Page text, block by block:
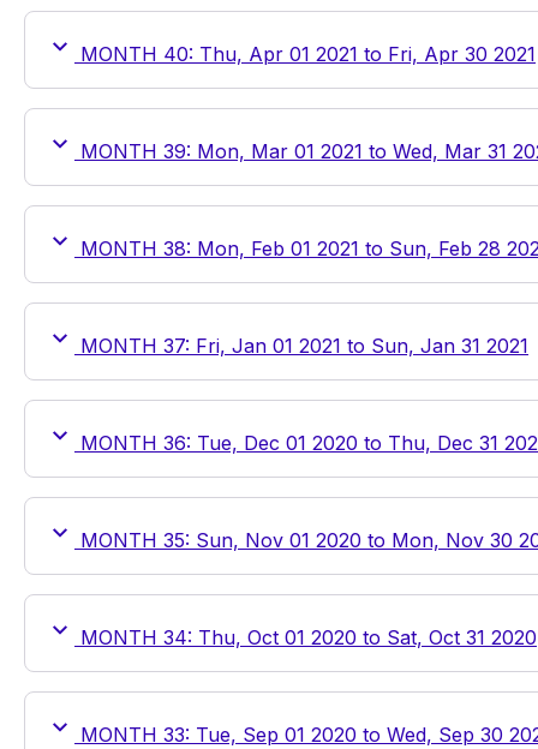
MONTH 40: Thu, Apr 01 2021 to Fri, Apr 30 2021
MONTH 39: Mon, Mar 01 2021 to Wed, Mar 31
MONTH 38: Mon, Feb 01 2021 to Sun, Feb 28
MONTH 37: Fri, Jan 01 2021 to Sun, Jan 31 2021
MONTH 36: Tue, Dec 01 2020 to Thu, Dec 31
MONTH 35: Sun, Nov 01 2020 to Mon, Nov 30
MONTH 34: Thu, Oct 01 2020 to Sat, Oct 31 2020
MONTH 33: Tue, Sep 01 2020 to Wed, Sep 30